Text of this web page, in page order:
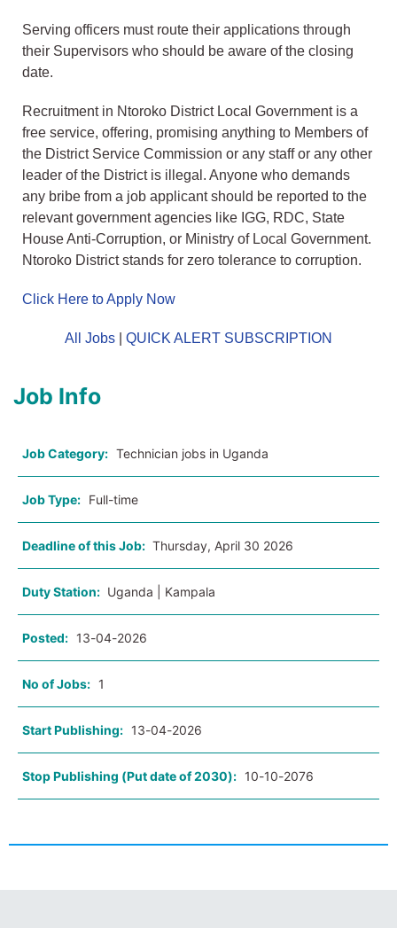
Serving officers must route their applications through
their Supervisors who should be aware of the closing
date.
Recruitment in Ntoroko District Local Government is a
free service, offering, promising anything to Members of
the District Service Commission or any staff or any other
leader of the District is illegal. Anyone who demands
any bribe from a job applicant should be reported to the
relevant government agencies like IGG, RDC, State
House Anti-Corruption, or Ministry of Local Government.
Ntoroko District stands for zero tolerance to corruption.
Click Here to Apply Now
All Jobs QUICK ALERT SUBSCRIPTION
Job Info
Job Category: Technician jobs in Uganda
Job Type: Full-time
Deadline of this Job: Thursday, April 30 2026
Duty Station: Uganda | Kampala
Posted: 13-04-2026
No of Jobs: 1
Start Publishing: 13-04-2026
Stop Publishing (Put date of 2030): 10-10-2076